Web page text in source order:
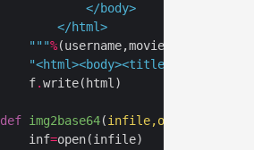
			</body>
		</html>
	"""
%(username,movie_num,
"<html><body><title>douban</
	f
.
def img2base64(infile,outfile
	inf
=